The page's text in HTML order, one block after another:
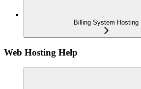
Billing System Hosting
Web Hosting Help